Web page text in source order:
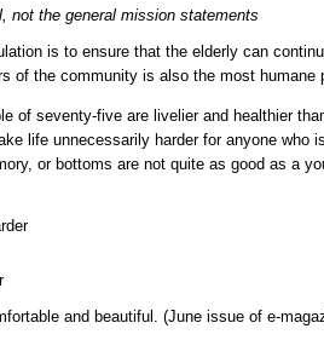
not the general mission statements
is to ensure that the elderly can
of the community is also the most humane
of seventy-five are livelier and healthier
life unnecessarily harder for anyone who
or bottoms are not quite as good as a
and beautiful. (June issue of e-